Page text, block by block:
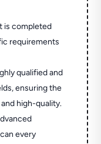
is completed
requirements
qualified and
ensuring the
high-quality.
every